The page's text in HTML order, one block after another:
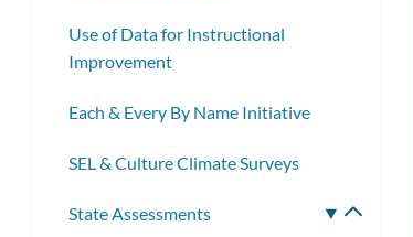
Use of Data for Instructional
Improvement
Each & Every By Name Initiative
SEL & Culture Climate Surveys
State Assessments
Toggle